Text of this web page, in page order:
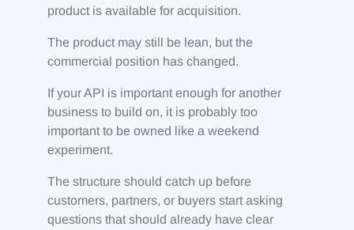
product is available for acquisition.
The product may still be lean, but the
commercial position has changed.
If your API is important enough for another
business to build on, it is probably too
important to be owned like a weekend
experiment.
The structure should catch up before
customers, partners, or buyers start asking
questions that should already have clear